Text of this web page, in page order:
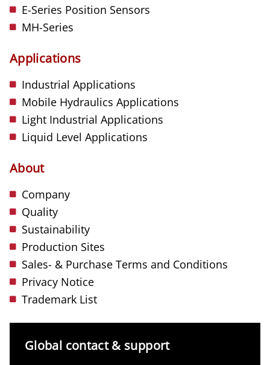
E-Series Position Sensors
MH-Series
Applications
Industrial Applications
Mobile Hydraulics Applications
Light Industrial Applications
Liquid Level Applications
About
Company
Quality
Sustainability
Production Sites
Sales- & Purchase Terms and Conditions
Privacy Notice
Trademark List
Global contact & support